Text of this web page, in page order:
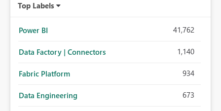
Top Labels
Power BI 41,762
Data Factory | Connectors 1,140
Fabric Platform 934
Data Engineering 673